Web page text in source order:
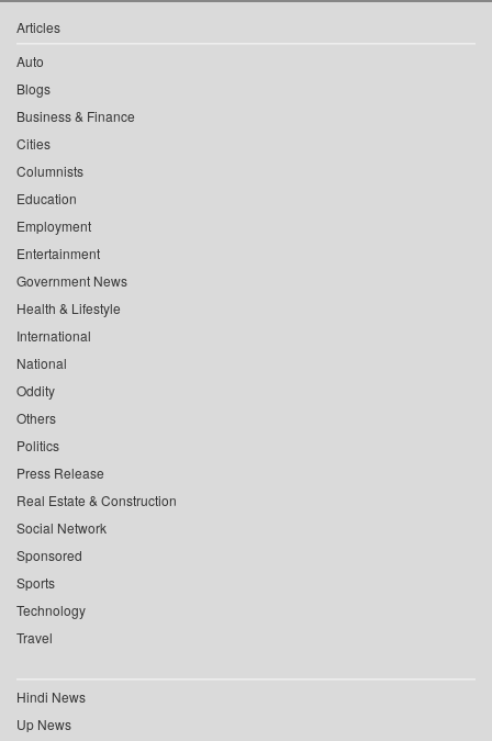
Articles
Auto
Blogs
Business & Finance
Cities
Columnists
Education
Employment
Entertainment
Government News
Health & Lifestyle
International
National
Oddity
Others
Politics
Press Release
Real Estate & Construction
Social Network
Sponsored
Sports
Technology
Travel
Hindi News
Up News